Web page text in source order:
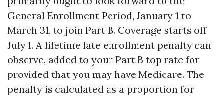
General Enrollment Period, January 1 to
March 31, to join Part B. Coverage starts off
July 1. A lifetime late enrollment penalty can
observe, added to your Part B top rate for
provided that you may have Medicare. The
penalty is calculated as a proportion for